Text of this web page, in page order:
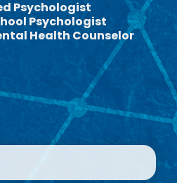
Psychologist
Psychologist
Health Counselor